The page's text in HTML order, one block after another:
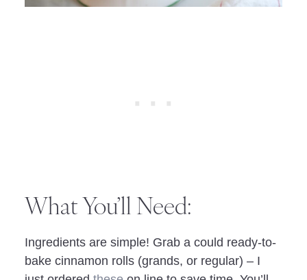
What You’ll Need:
Ingredients are simple! Grab a could ready-to-
bake cinnamon rolls (grands, or regular) – I